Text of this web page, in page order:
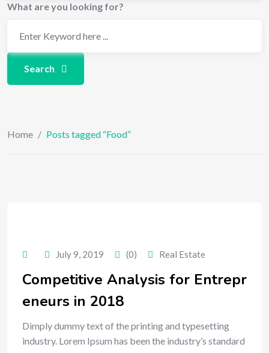
What are you looking for?
Search
Home / Posts tagged “Food”
July 9, 2019 (0) Real Estate
Competitive Analysis for Entrepr
eneurs in 2018
Dimply dummy text of the printing and typesetting
industry. Lorem Ipsum has been the industry’s standard